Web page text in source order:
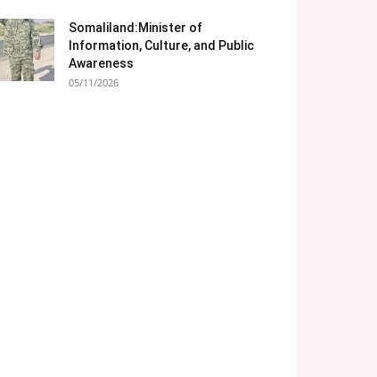
Somaliland:Minister of
Information, Culture, and Public
Awareness
05/11/2026